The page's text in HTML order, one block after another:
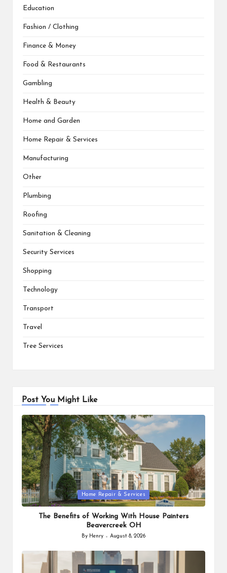
Education
Fashion / Clothing
Finance & Money
Food & Restaurants
Gambling
Health & Beauty
Home and Garden
Home Repair & Services
Manufacturing
Other
Plumbing
Roofing
Sanitation & Cleaning
Security Services
Shopping
Technology
Transport
Travel
Tree Services
Post You Might Like
Posted
in
Home Repair & Services
The Benefits of Working With House Painters
Beavercreek OH
Posted
By Henry August 8, 2026